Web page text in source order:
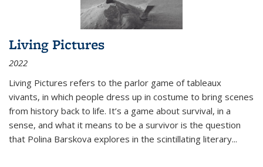
Living Pictures
2022
Living Pictures refers to the parlor game of tableaux
vivants, in which people dress up in costume to bring scenes
from history back to life. It’s a game about survival, in a
sense, and what it means to be a survivor is the question
that Polina Barskova explores in the scintillating literary...